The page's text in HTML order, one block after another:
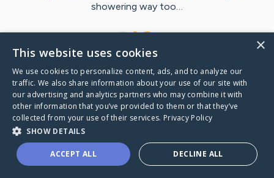
showering way too…
VisitHouse's CaringBridge
Caring Bridge dot org
×
This website uses cookies
We use cookies to personalize content, ads, and to analyze our
traffic. We also share information about your use of our site with
our advertising and analytics partners who may combine it with
other information that you’ve provided to them or that they’ve
collected from your use of their services. Privacy Policy
SHOW DETAILS
ACCEPT ALL DECLINE ALL